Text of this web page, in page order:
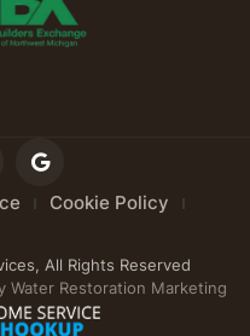
Cookie Policy
All Rights Reserved
Water Restoration Marketing